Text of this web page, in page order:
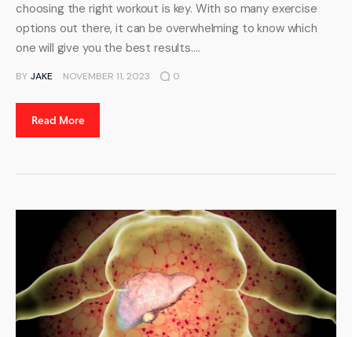
choosing the right workout is key. With so many exercise
options out there, it can be overwhelming to know which
one will give you the best results.…
BY JAKE NOVEMBER 11, 2023 0
Read More